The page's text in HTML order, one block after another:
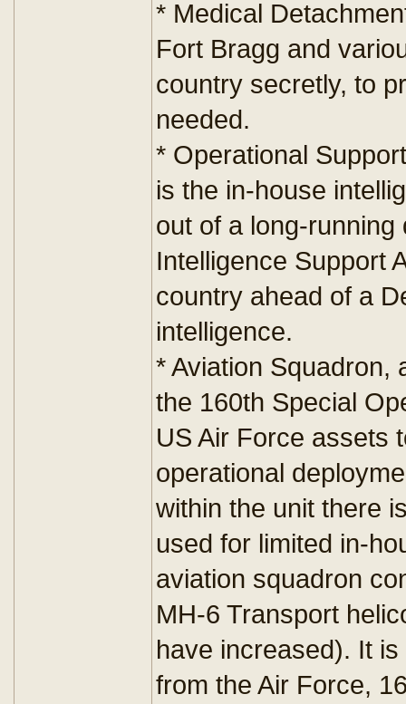
* Medical
Fort Bragg and
country secretly, to
needed.
* Operational
is the in-house
out of a long-
Intelligence Support
country ahead of a
intelligence.
* Aviation Squadron,
the 160th Special
US Air Force assets
operational
within the unit there
used for limited in-
aviation squadron
MH-6 Transport
have increased). It
from the Air Force,